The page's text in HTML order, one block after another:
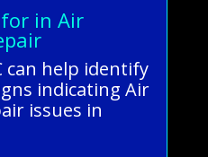
in Air
can help identify
indicating Air
issues in